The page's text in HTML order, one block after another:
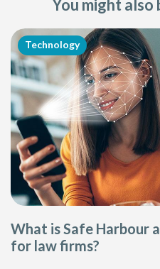
You might
Technology
What is Safe Harbour
for law firms?